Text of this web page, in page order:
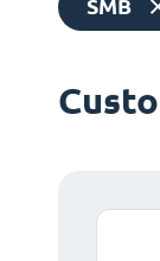
SMB